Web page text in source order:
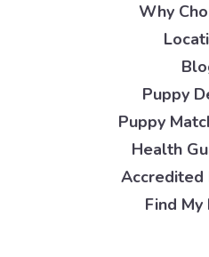
Why
Puppy
Puppy
Health
Accredited
Find My